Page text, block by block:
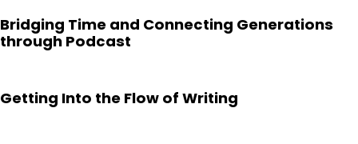
Bridging Time and Connecting Generations
through Podcast
Getting Into the Flow of Writing